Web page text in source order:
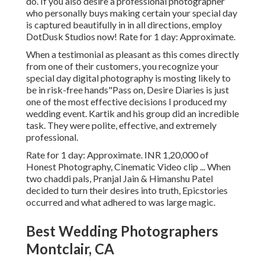
who personally buys making certain your special day
is captured beautifully in in all directions, employ
DotDusk Studios now! Rate for 1 day: Approximate.
When a testimonial as pleasant as this comes directly
from one of their customers, you recognize your
special day digital photography is mosting likely to
be in risk-free hands"Pass on, Desire Diaries is just
one of the most effective decisions I produced my
wedding event. Kartik and his group did an incredible
task. They were polite, effective, and extremely
professional.
Rate for 1 day: Approximate. INR 1,20,000 of
Honest Photography, Cinematic Video clip ... When
two chaddi pals, Pranjal Jain & Himanshu Patel
decided to turn their desires into truth, Epicstories
occurred and what adhered to was large magic.
Best Wedding Photographers
Montclair, CA